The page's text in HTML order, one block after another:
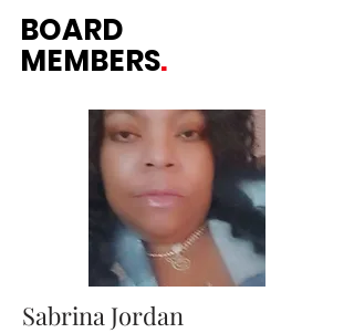
BOARD
MEMBERS.
Sabrina Jordan